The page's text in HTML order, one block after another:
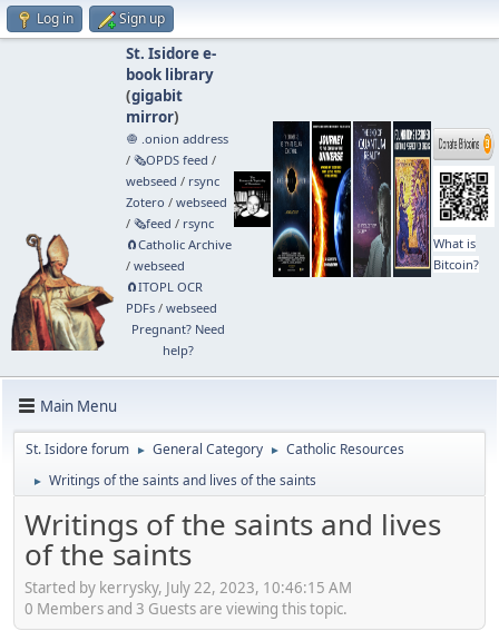
Log in Sign up
St. Isidore e-
book library
(gigabit
mirror)
🧅 .onion address
/ 🗞️OPDS feed /
webseed / rsync
Zotero / webseed
/ 🗞️feed / rsync
🧲⁠Catholic Archive
/ webseed
🧲⁠ITOPL OCR
PDFs/ webseed
Pregnant? Need
help?
What is
Bitcoin?
Main Menu
St. Isidore forum ► General Category ► Catholic Resources
► Writings of the saints and lives of the saints
Writings of the saints and lives
of the saints
Started by kerrysky, July 22, 2023, 10:46:15 AM
0 Members and 3 Guests are viewing this topic.